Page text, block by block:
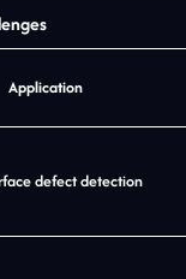
Application
defect detection